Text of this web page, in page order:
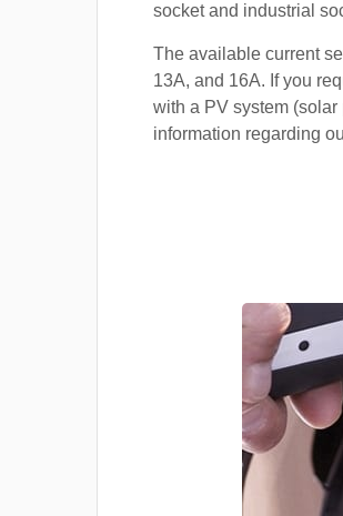
socket and industrial
The available current
13A, and 16A. If you
with a PV system
information regarding